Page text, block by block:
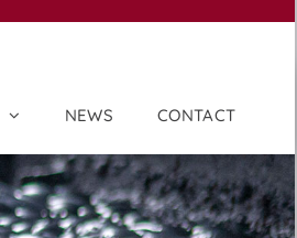
NEWS CONTACT